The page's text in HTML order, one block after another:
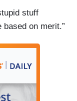
stuff
based on merit.”